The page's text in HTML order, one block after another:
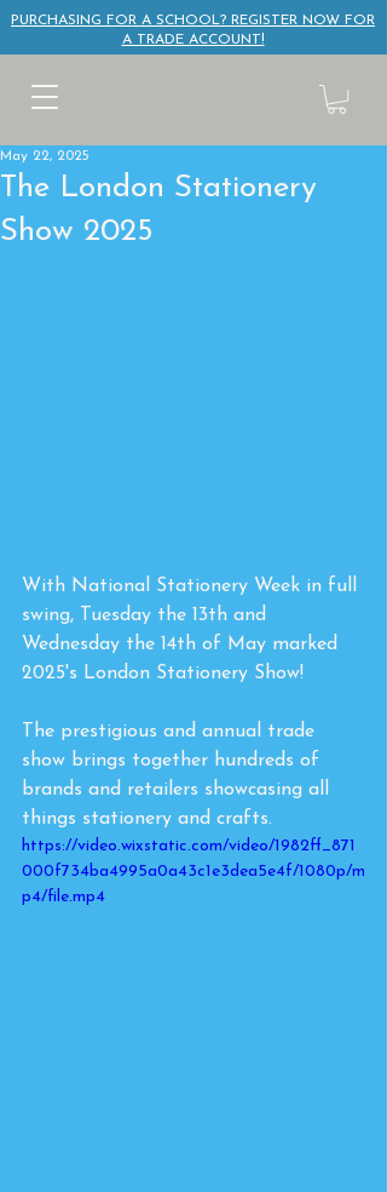
PURCHASING FOR A SCHOOL? REGISTER NOW FOR
A TRADE ACCOUNT!
The London Stationery
Show 2025
May 22, 2025
With National Stationery Week in full
swing, Tuesday the 13th and
Wednesday the 14th of May marked
2025's London Stationery Show!
The prestigious and annual trade
show brings together hundreds of
brands and retailers showcasing all
things stationery and crafts.
https://video.wixstatic.com/video/1982ff_871
000f734ba4995a0a43c1e3dea5e4f/1080p/m
p4/file.mp4